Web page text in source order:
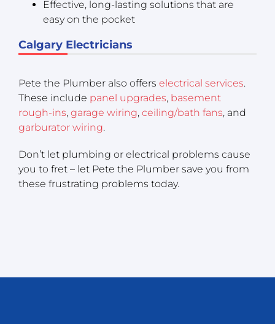
Effective, long-lasting solutions that are
easy on the pocket
Calgary Electricians
Pete the Plumber also offers electrical services.
These include panel upgrades, basement
rough-ins, garage wiring, ceiling/bath fans, and
garburator wiring.
Don’t let plumbing or electrical problems cause
you to fret – let Pete the Plumber save you from
these frustrating problems today.